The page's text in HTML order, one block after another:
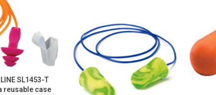
SL1453-T
reusable case